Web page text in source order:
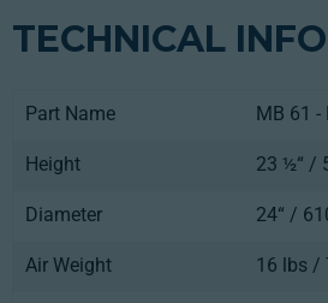
TECHNICAL
Part Name MB 61 -
Height 23 ½“ /
Diameter 24“ /
Air Weight 16 lbs /